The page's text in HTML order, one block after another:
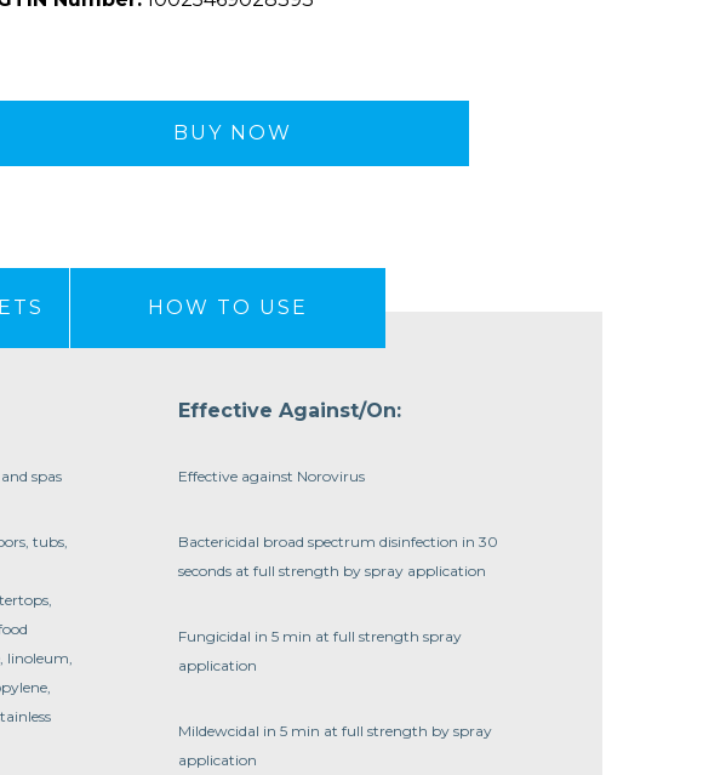
BUY NOW
HOW TO USE
spas
tubs,
linoleum,
Effective Against/On:
Effective against Norovirus
Bactericidal broad spectrum disinfection in 30
seconds at full strength by spray application
Fungicidal in 5 min at full strength spray
application
Mildewcidal in 5 min at full strength by spray
application